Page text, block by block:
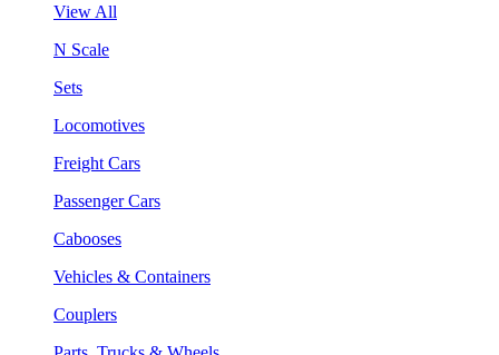
View All
N Scale
Sets
Locomotives
Freight Cars
Passenger Cars
Cabooses
Vehicles & Containers
Couplers